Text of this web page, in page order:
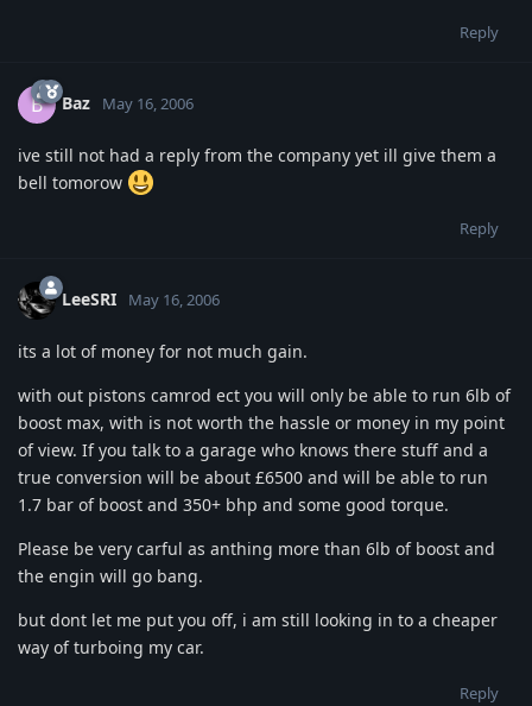
Reply
B Baz May 16, 2006
ive still not had a reply from the company yet ill give them a
bell tomorow
Reply
LeeSRI May 16, 2006
its a lot of money for not much gain.
with out pistons camrod ect you will only be able to run 6lb of
boost max, with is not worth the hassle or money in my point
of view. If you talk to a garage who knows there stuff and a
true conversion will be about £6500 and will be able to run
1.7 bar of boost and 350+ bhp and some good torque.
Please be very carful as anthing more than 6lb of boost and
the engin will go bang.
but dont let me put you off, i am still looking in to a cheaper
way of turboing my car.
Reply